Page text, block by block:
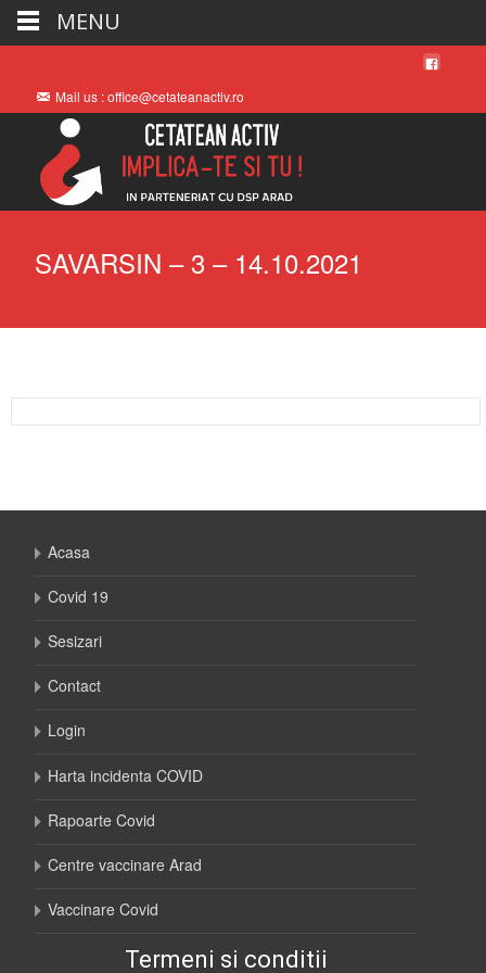
Mail us : office@cetateanactiv.ro
SAVARSIN – 3 – 14.10.2021
Acasa
Covid 19
Sesizari
Contact
Login
Harta incidenta COVID
Rapoarte Covid
Centre vaccinare Arad
Vaccinare Covid
Termeni si conditii
MENU